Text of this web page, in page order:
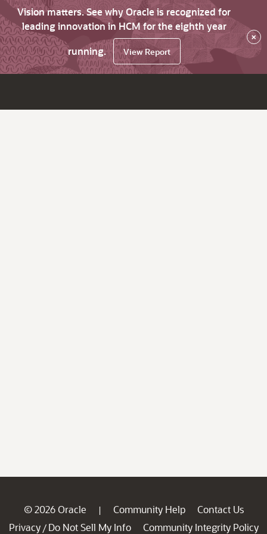
Vision matters. See why Oracle is recognized for
leading innovation in HCM for the eighth year
running.
View Report
×
© 2026 Oracle | Community Help
Contact Us
Privacy / Do Not Sell My Info
Community Integrity Policy